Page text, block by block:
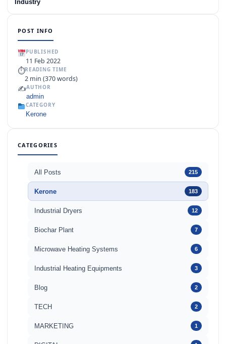
Industry
POST INFO
PUBLISHED
11 Feb 2022
⏱READING TIME
2 min (370 words)
✍️AUTHOR
admin
CATEGORY
Kerone
CATEGORIES
All Posts 215
Kerone 183
Industrial Dryers 12
Biochar Plant 7
Microwave Heating Systems 6
Industrial Heating Equipments 3
Blog 2
TECH 2
MARKETING 1